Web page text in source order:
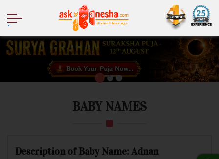
BABY NAMES
Description of Baby Name: Adnan
.